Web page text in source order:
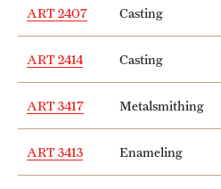
ART 2407 Casting
ART 2414 Casting
ART 3417 Metalsmithing
ART 3413 Enameling